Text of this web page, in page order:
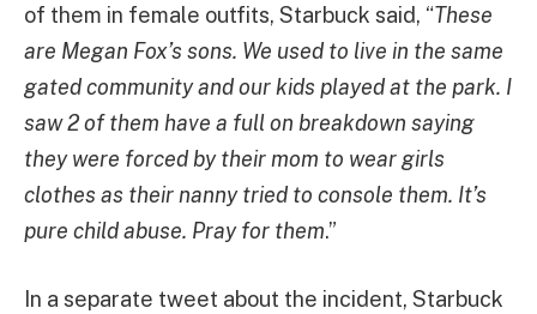
of them in female outfits, Starbuck said, “These
are Megan Fox’s sons. We used to live in the same
gated community and our kids played at the park. I
saw 2 of them have a full on breakdown saying
they were forced by their mom to wear girls
clothes as their nanny tried to console them. It’s
pure child abuse. Pray for them.”
In a separate tweet about the incident, Starbuck